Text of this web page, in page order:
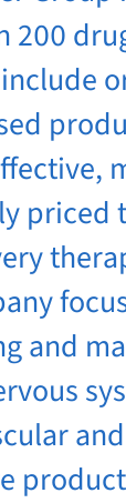
200
priced
and